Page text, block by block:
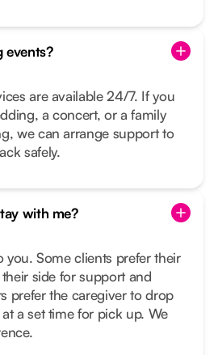
events?
are available 24/7. If you
a concert, or a family
we can arrange support to
safely.
with me?
you. Some clients prefer their
side for support and
prefer the caregiver to drop
a set time for pick up. We